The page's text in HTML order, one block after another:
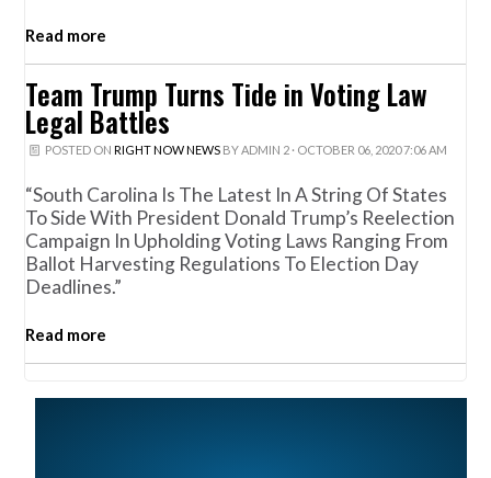
Read more
Team Trump Turns Tide in Voting Law
Legal Battles
POSTED ON RIGHT NOW NEWSBYADMIN 2· OCTOBER 06, 2020 7:06 AM
“South Carolina Is The Latest In A String Of States
To Side With President Donald Trump’s Reelection
Campaign In Upholding Voting Laws Ranging From
Ballot Harvesting Regulations To Election Day
Deadlines.”
Read more